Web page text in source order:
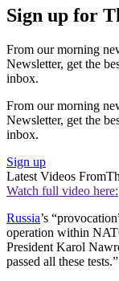
Sign up for
From our morning
Newsletter, get the
inbox.
From our morning
Newsletter, get the
inbox.
Sign up
Latest Videos From
Watch full video here:
Russia’s
operation within
President Karol
passed all these tests.”